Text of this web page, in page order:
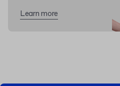
Learn more